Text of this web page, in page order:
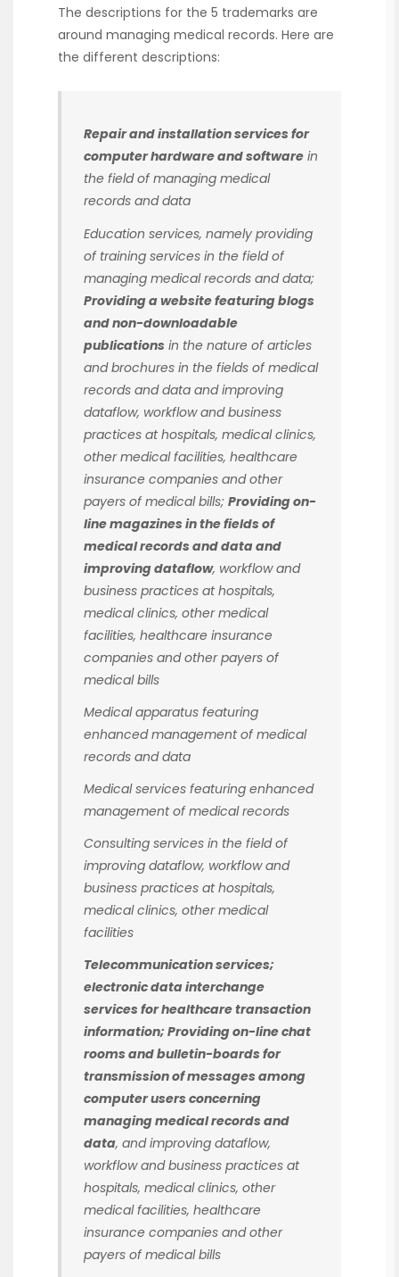
The descriptions for the 5 trademarks are
around managing medical records. Here are
the different descriptions:
Repair and installation services for
computer hardware and software in
the field of managing medical
records and data
Education services, namely providing
of training services in the field of
managing medical records and data;
Providing a website featuring blogs
and non-downloadable
publications in the nature of articles
and brochures in the fields of medical
records and data and improving
dataflow, workflow and business
practices at hospitals, medical clinics,
other medical facilities, healthcare
insurance companies and other
payers of medical bills; Providing on-
line magazines in the fields of
medical records and data and
improving dataflow, workflow and
business practices at hospitals,
medical clinics, other medical
facilities, healthcare insurance
companies and other payers of
medical bills
Medical apparatus featuring
enhanced management of medical
records and data
Medical services featuring enhanced
management of medical records
Consulting services in the field of
improving dataflow, workflow and
business practices at hospitals,
medical clinics, other medical
facilities
Telecommunication services;
electronic data interchange
services for healthcare transaction
information; Providing on-line chat
rooms and bulletin-boards for
transmission of messages among
computer users concerning
managing medical records and
data, and improving dataflow,
workflow and business practices at
hospitals, medical clinics, other
medical facilities, healthcare
insurance companies and other
payers of medical bills